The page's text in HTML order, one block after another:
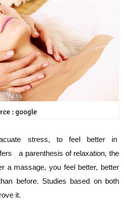
: google
stress, to feel better in
a parenthesis of relaxation, the
a massage, you feel better, better
before. Studies based on both
it.